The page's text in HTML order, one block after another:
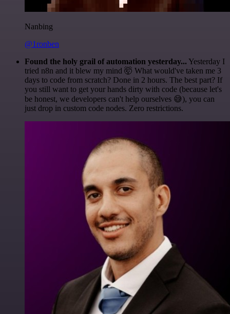
Nanbing
@1ronben
Found the holy grail of automation yesterday... Yesterday I
tried n8n and it blew my mind 🤯 What would've taken me 3
days to code from scratch? Done in 2 hours. The best part? If
you still want to get your hands dirty with code (because let's
be honest, we developers can't help ourselves 😅), you can
just drop in custom code nodes. Zero restrictions.